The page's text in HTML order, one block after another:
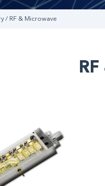
/ RF & Microwave